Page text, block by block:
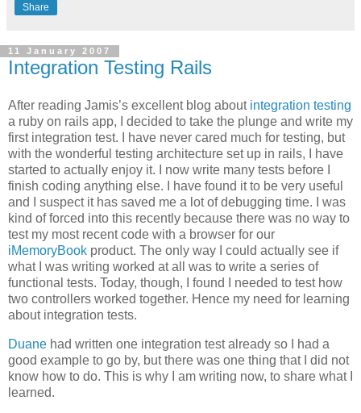
Share
11 January 2007
Integration Testing Rails
After reading Jamis’s excellent blog about integration testing
a ruby on rails app, I decided to take the plunge and write my
first integration test. I have never cared much for testing, but
with the wonderful testing architecture set up in rails, I have
started to actually enjoy it. I now write many tests before I
finish coding anything else. I have found it to be very useful
and I suspect it has saved me a lot of debugging time. I was
kind of forced into this recently because there was no way to
test my most recent code with a browser for our
iMemoryBook product. The only way I could actually see if
what I was writing worked at all was to write a series of
functional tests. Today, though, I found I needed to test how
two controllers worked together. Hence my need for learning
about integration tests.
Duane had written one integration test already so I had a
good example to go by, but there was one thing that I did not
know how to do. This is why I am writing now, to share what I
learned.